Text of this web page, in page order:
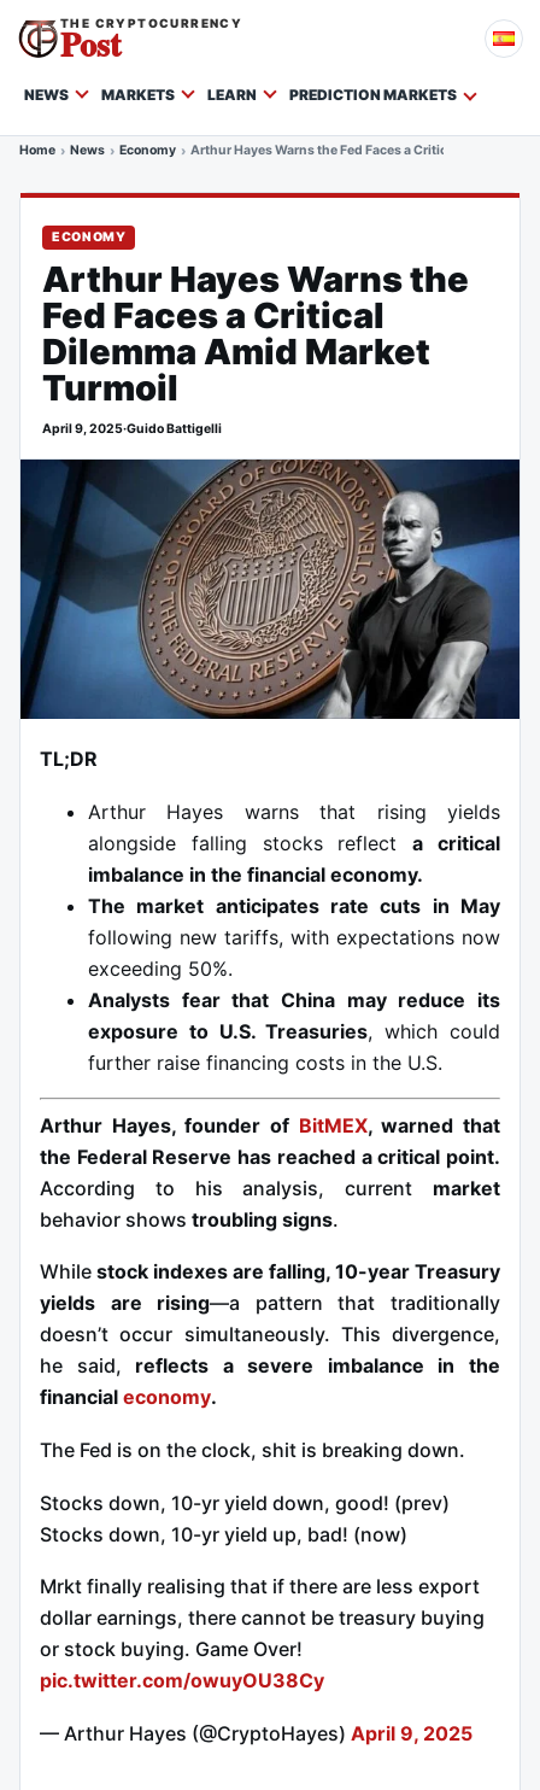
THE CRYPTOCURRENCY
Post
NEWS MARKETS LEARN PREDICTION MARKETS
Home News Economy Arthur Hayes Warns the Fed Faces a Critical Dilemma
ECONOMY
Arthur Hayes Warns the
Fed Faces a Critical
Dilemma Amid Market
Turmoil
April 9, 2025·Guido Battigelli
TL;DR
Arthur Hayes warns that rising yields
alongside falling stocks reflecta critical
imbalance in the financial economy.
The market anticipates rate cuts in May
following new tariffs, with expectations now
exceeding 50%.
Analysts fear that China may reduce its
exposure to U.S. Treasuries, which could
further raise financing costs in the U.S.
Arthur Hayes, founder of BitMEX, warned that
the Federal Reserve has reached a critical point.
According to his analysis, current market
behavior shows troubling signs.
While stock indexes are falling, 10-year Treasury
yields are rising—a pattern that traditionally
doesn’t occur simultaneously. This divergence,
he said, reflects a severe imbalance in the
financial economy.
The Fed is on the clock, shit is breaking down.
Stocks down, 10-yr yield down, good! (prev)
Stocks down, 10-yr yield up, bad! (now)
Mrkt finally realising that if there are less export
dollar earnings, there cannot be treasury buying
or stock buying. Game Over!
pic.twitter.com/owuyOU38Cy
— Arthur Hayes (@CryptoHayes) April 9, 2025